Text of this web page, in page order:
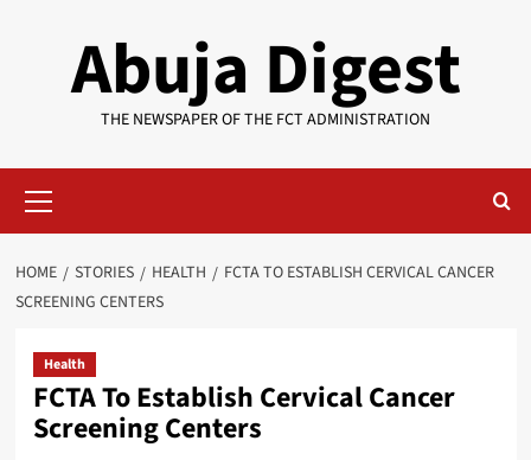
Abuja Digest
THE NEWSPAPER OF THE FCT ADMINISTRATION
Menu
HOME STORIES HEALTH
FCTA TO ESTABLISH CERVICAL CANCER
SCREENING CENTERS
Health
FCTA To Establish Cervical Cancer
Screening Centers